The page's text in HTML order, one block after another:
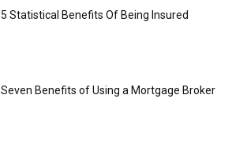
5 Statistical Benefits Of Being Insured
Seven Benefits of Using a Mortgage Broker